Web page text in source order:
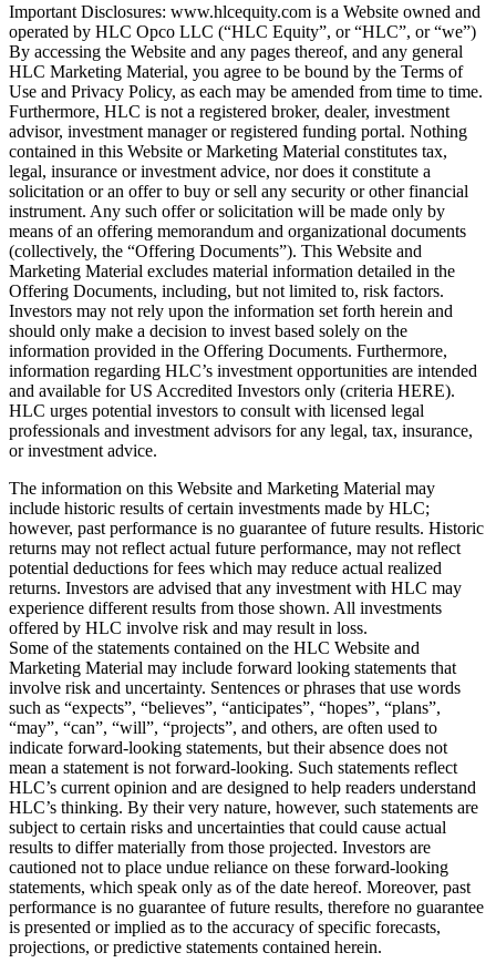
Important Disclosures: www.hlcequity.com is a Website owned and
operated by HLC Opco LLC (“HLC Equity”, or “HLC”, or “we”)
By accessing the Website and any pages thereof, and any general
HLC Marketing Material, you agree to be bound by the Terms of
Use and Privacy Policy, as each may be amended from time to time.
Furthermore, HLC is not a registered broker, dealer, investment
advisor, investment manager or registered funding portal. Nothing
contained in this Website or Marketing Material constitutes tax,
legal, insurance or investment advice, nor does it constitute a
solicitation or an offer to buy or sell any security or other financial
instrument. Any such offer or solicitation will be made only by
means of an offering memorandum and organizational documents
(collectively, the “Offering Documents”). This Website and
Marketing Material excludes material information detailed in the
Offering Documents, including, but not limited to, risk factors.
Investors may not rely upon the information set forth herein and
should only make a decision to invest based solely on the
information provided in the Offering Documents. Furthermore,
information regarding HLC’s investment opportunities are intended
and available for US Accredited Investors only (criteria HERE).
HLC urges potential investors to consult with licensed legal
professionals and investment advisors for any legal, tax, insurance,
or investment advice.
The information on this Website and Marketing Material may
include historic results of certain investments made by HLC;
however, past performance is no guarantee of future results. Historic
returns may not reflect actual future performance, may not reflect
potential deductions for fees which may reduce actual realized
returns. Investors are advised that any investment with HLC may
experience different results from those shown. All investments
offered by HLC involve risk and may result in loss.
Some of the statements contained on the HLC Website and
Marketing Material may include forward looking statements that
involve risk and uncertainty. Sentences or phrases that use words
such as “expects”, “believes”, “anticipates”, “hopes”, “plans”,
“may”, “can”, “will”, “projects”, and others, are often used to
indicate forward-looking statements, but their absence does not
mean a statement is not forward-looking. Such statements reflect
HLC’s current opinion and are designed to help readers understand
HLC’s thinking. By their very nature, however, such statements are
subject to certain risks and uncertainties that could cause actual
results to differ materially from those projected. Investors are
cautioned not to place undue reliance on these forward-looking
statements, which speak only as of the date hereof. Moreover, past
performance is no guarantee of future results, therefore no guarantee
is presented or implied as to the accuracy of specific forecasts,
projections, or predictive statements contained herein.